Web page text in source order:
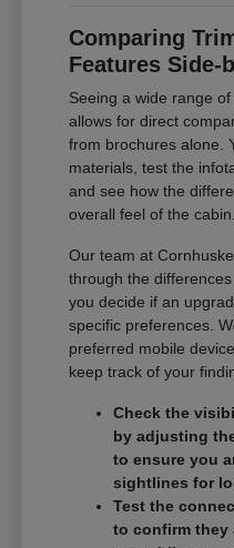
Comparing
Features Side-
Seeing a wide range
allows for direct
from brochures alone.
materials, test the
and see how the
overall feel of the cabin.
Our team at
through the
you decide if an
specific preferences.
preferred mobile
keep track of your
Check the
by adjusting
to ensure you
sightlines for
Test the
to confirm they